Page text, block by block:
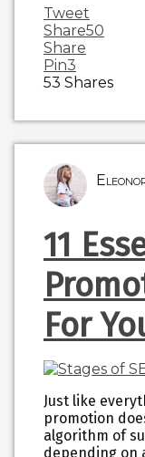
Tweet
Share50
Share
Pin3
53 Shares
11
For
Just like
promotion
algorithm of
depending on